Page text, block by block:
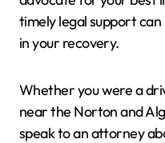
timely legal support
in your recovery.
Whether you were a
near the Norton and
speak to an attorney